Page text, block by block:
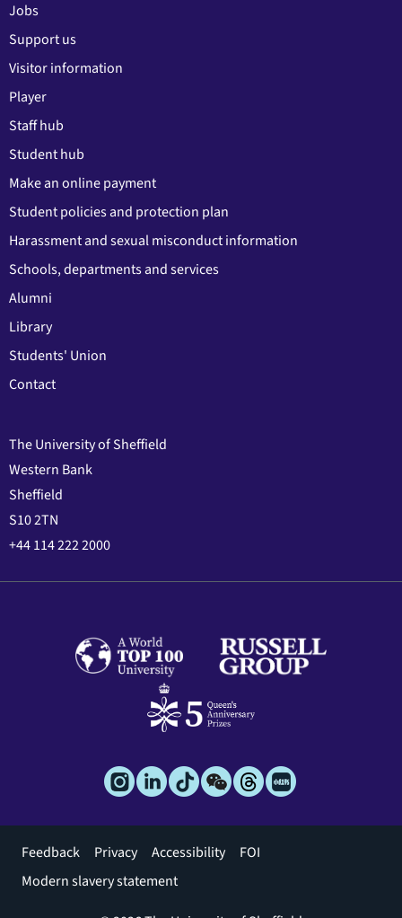
Jobs
Support us
Visitor information
Player
Staff hub
Student hub
Make an online payment
Student policies and protection plan
Harassment and sexual misconduct information
Schools, departments and services
Alumni
Library
Students' Union
Contact
The University of Sheffield
Western Bank
Sheffield
S10 2TN
+44 114 222 2000
Footer
menu
Feedback Privacy Accessibility
FOI
Modern slavery statement